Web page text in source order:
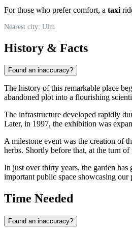
For those who prefer comfort, a taxi
Nearest city: Ulm
History & Facts
Found an inaccuracy?
The history of this remarkable place
abandoned plot into a flourishing
The infrastructure developed rapidly
Later, in 1997, the exhibition was
A milestone event was the creation of
herbs. Shortly before that, at the turn
In just over thirty years, the garden
important public space showcasing our
Time Needed
Found an inaccuracy?